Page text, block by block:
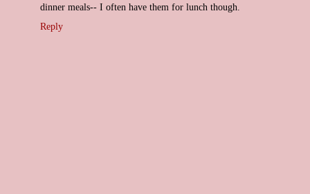
dinner meals-- I often have them for lunch though.
Reply